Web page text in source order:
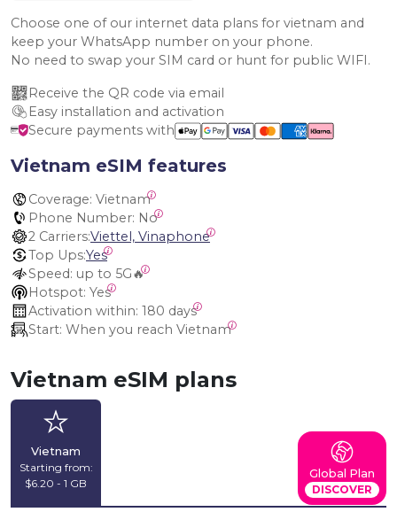
Choose one of our internet data plans for vietnam and
keep your WhatsApp number on your phone.
No need to swap your SIM card or hunt for public WIFI.
Receive the QR code via email
Easy installation and activation
Secure payments with
Vietnam eSIM features
Coverage: Vietnam
Phone Number: No
2 Carriers:Viettel, Vinaphone
Top Ups:Yes
Speed: up to 5G🔥
Hotspot: Yes
Activation within: 180 days
Start: When you reach Vietnam
Vietnam eSIM plans
Vietnam
Starting from:
$6.20 - 1 GB
Global Plan
DISCOVER